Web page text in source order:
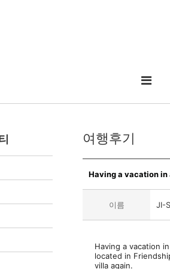
여행후기
Having a vacation
이름 JI-
Having a vacation
located in
villa again.